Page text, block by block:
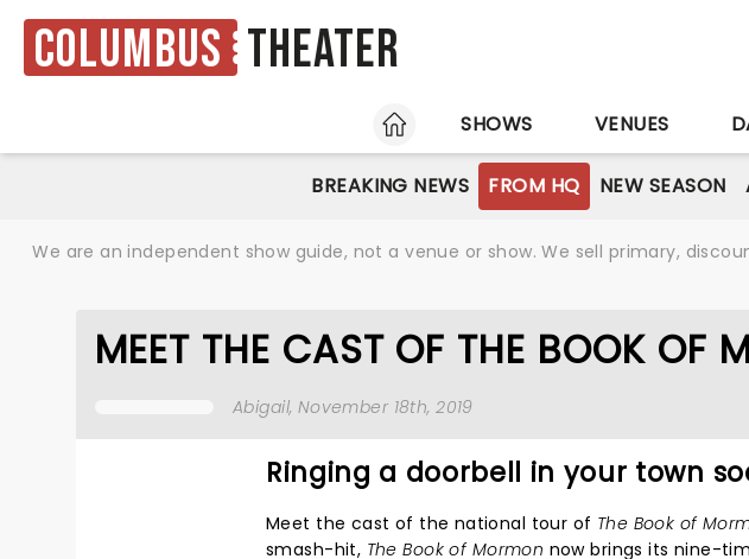
Columbus Theater
HOME
SHOWS VENUES
BREAKING NEWS FROM HQ NEW SEASON
We are an independent show guide, not a venue or show. We sell primary,
MEET THE CAST OF THE BOOK OF
Abigail, November 18th, 2019
Ringing a doorbell in your town
Meet the cast of the national tour of The Book of
smash-hit, The Book of Mormon now brings its nine-